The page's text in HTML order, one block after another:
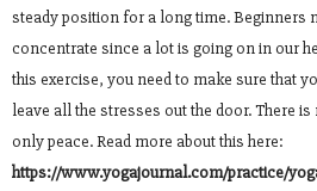
steady position for a long time. Beginners
concentrate since a lot is going on in our
this exercise, you need to make sure that
leave all the stresses out the door. There
only peace. Read more about this here:
https://www.yogajournal.com/practice/